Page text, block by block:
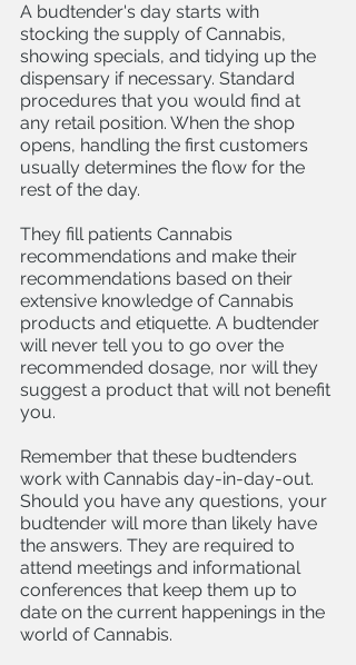
A budtender's day starts with
stocking the supply of Cannabis,
showing specials, and tidying up the
dispensary if necessary. Standard
procedures that you would find at
any retail position. When the shop
opens, handling the first customers
usually determines the flow for the
rest of the day.
They fill patients Cannabis
recommendations and make their
recommendations based on their
extensive knowledge of Cannabis
products and etiquette. A budtender
will never tell you to go over the
recommended dosage, nor will they
suggest a product that will not benefit
you.
Remember that these budtenders
work with Cannabis day-in-day-out.
Should you have any questions, your
budtender will more than likely have
the answers. They are required to
attend meetings and informational
conferences that keep them up to
date on the current happenings in the
world of Cannabis.